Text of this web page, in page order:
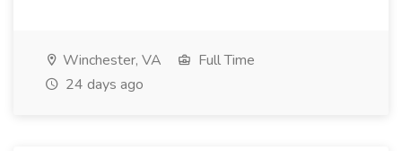
Winchester, VA
Full Time
24 days ago